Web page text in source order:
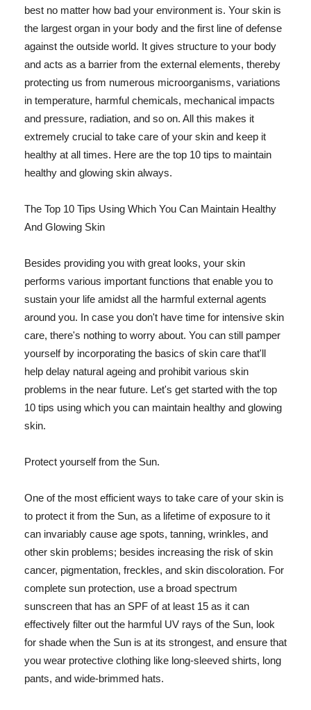
best no matter how bad your environment is. Your skin is
the largest organ in your body and the first line of defense
against the outside world. It gives structure to your body
and acts as a barrier from the external elements, thereby
protecting us from numerous microorganisms, variations
in temperature, harmful chemicals, mechanical impacts
and pressure, radiation, and so on. All this makes it
extremely crucial to take care of your skin and keep it
healthy at all times. Here are the top 10 tips to maintain
healthy and glowing skin always.
The Top 10 Tips Using Which You Can Maintain Healthy
And Glowing Skin
Besides providing you with great looks, your skin
performs various important functions that enable you to
sustain your life amidst all the harmful external agents
around you. In case you don't have time for intensive skin
care, there's nothing to worry about. You can still pamper
yourself by incorporating the basics of skin care that'll
help delay natural ageing and prohibit various skin
problems in the near future. Let's get started with the top
10 tips using which you can maintain healthy and glowing
skin.
Protect yourself from the Sun.
One of the most efficient ways to take care of your skin is
to protect it from the Sun, as a lifetime of exposure to it
can invariably cause age spots, tanning, wrinkles, and
other skin problems; besides increasing the risk of skin
cancer, pigmentation, freckles, and skin discoloration. For
complete sun protection, use a broad spectrum
sunscreen that has an SPF of at least 15 as it can
effectively filter out the harmful UV rays of the Sun, look
for shade when the Sun is at its strongest, and ensure that
you wear protective clothing like long-sleeved shirts, long
pants, and wide-brimmed hats.